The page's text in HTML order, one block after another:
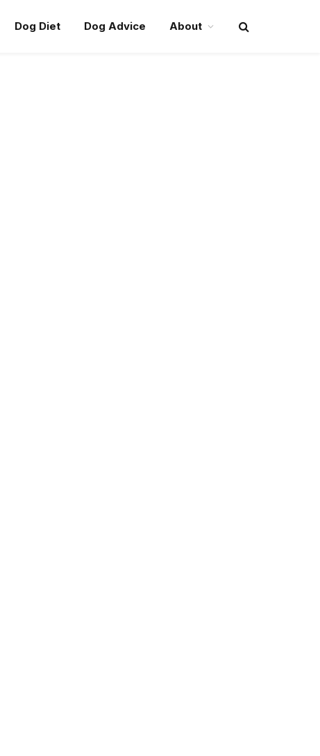
Dog Diet Dog Advice About